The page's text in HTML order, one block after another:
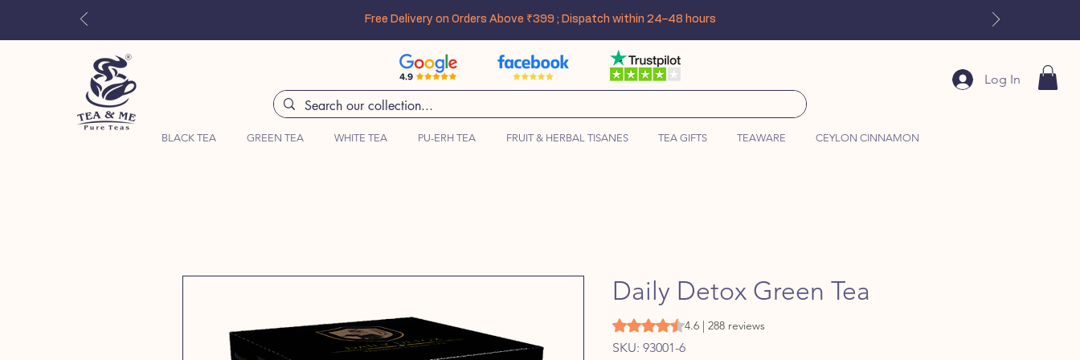
Free Delivery on Orders Above ₹399 ; Dispatch within 24–48 hours
BLACK TEA GREEN TEA WHITE TEA PU-ERH TEA FRUIT & HERBAL TISANES TEA GIFTS TEAWARE CEYLON CINNAMON
Log In
Daily Detox Green Tea
Rating is 4.6 out of five stars based on 288 reviews
4.6 | 288 reviews
SKU: 93001-6